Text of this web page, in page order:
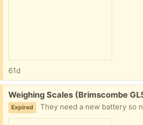
61d
Free:
Weighing Scales (Brimscombe
Expired They need a new battery so not